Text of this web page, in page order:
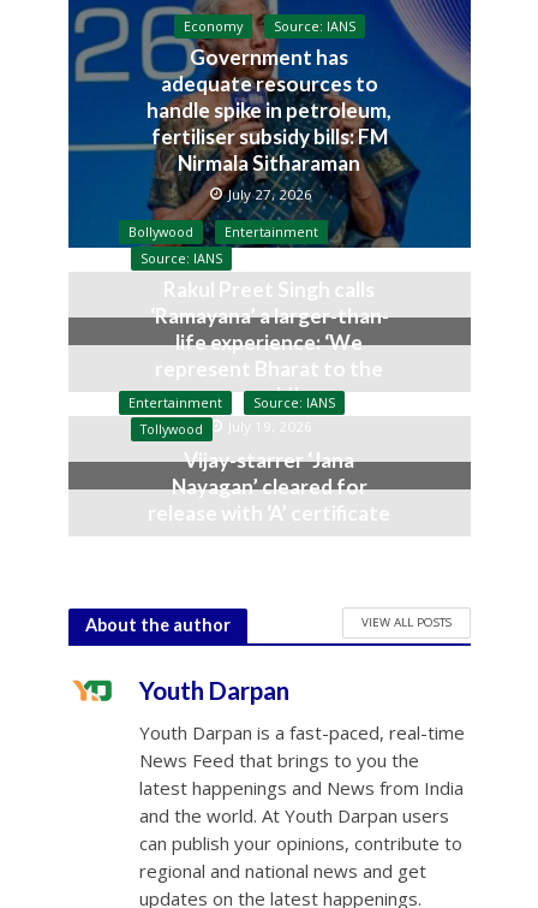
Economy Source: IANS
Government has
adequate resources to
handle spike in petroleum,
fertiliser subsidy bills: FM
Nirmala Sitharaman
July 27, 2026
Bollywood
Entertainment
Source: IANS
Rakul Preet Singh calls
‘Ramayana’ a larger-than-
life experience: ‘We
represent Bharat to the
world’
July 19, 2026
Entertainment
Source: IANS
Tollywood
Vijay-starrer ‘Jana
Nayagan’ cleared for
release with ‘A’ certificate
About the author VIEW ALL POSTS
Youth Darpan
Youth Darpan is a fast-paced, real-time
News Feed that brings to you the
latest happenings and News from India
and the world. At Youth Darpan users
can publish your opinions, contribute to
regional and national news and get
updates on the latest happenings.